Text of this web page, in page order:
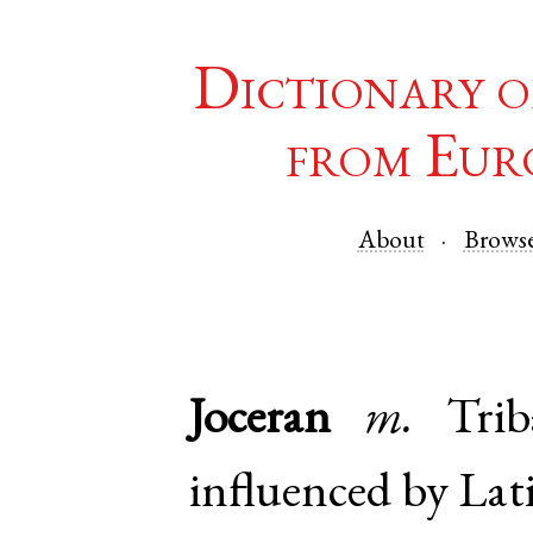
Dictionary
from
About
Joceran m.
influenced by